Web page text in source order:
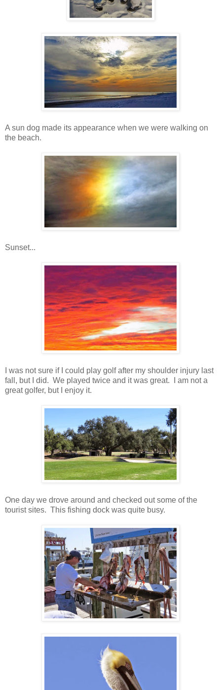
A sun dog made its appearance when we were walking on
the beach.
Sunset...
I was not sure if I could play golf after my shoulder injury last
fall, but I did. We played twice and it was great. I am not a
great golfer, but I enjoy it.
One day we drove around and checked out some of the
tourist sites. This fishing dock was quite busy.